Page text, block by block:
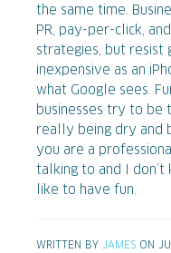
the same time.
PR, pay-per-click,
strategies, but resist
inexpensive as an
what Google sees.
businesses try to be
really being dry and
you are a
talking to and I
like to have fun.
WRITTEN BY JAMES ON